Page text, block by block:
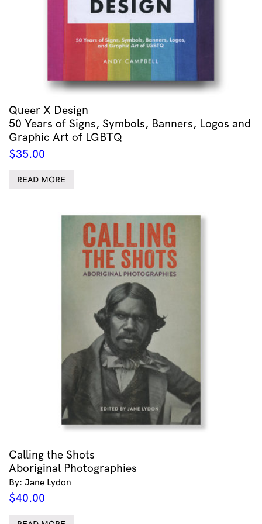
Queer X Design
50 Years of Signs, Symbols, Banners, Logos and
Graphic Art of LGBTQ
$35.00
READ MORE
Calling the Shots
Aboriginal Photographies
By: Jane Lydon
$40.00